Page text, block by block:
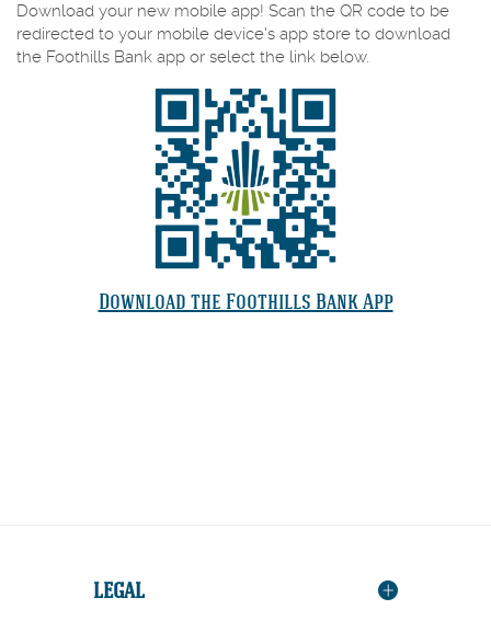
Download your new mobile app! Scan the QR code to be
redirected to your mobile device's app store to download
the Foothills Bank app or select the link below.
Download the Foothills Bank App(Opens
LEGAL